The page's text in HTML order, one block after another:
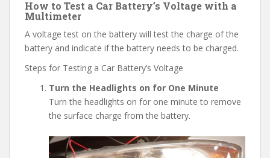
How to Test a Car Battery’s Voltage with a
Multimeter
A voltage test on the battery will test the charge of the
battery and indicate if the battery needs to be charged.
Steps for Testing a Car Battery’s Voltage
Turn the Headlights on for One Minute
Turn the headlights on for one minute to remove
the surface charge from the battery.